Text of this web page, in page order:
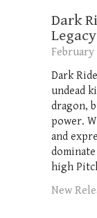
Dark
Legacy
February
Dark
undead
dragon,
power.
and
high
New